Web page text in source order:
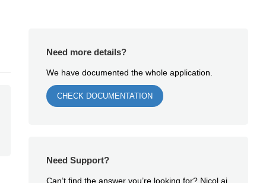
Need more details?
We have documented the whole application.
CHECK DOCUMENTATION
Need Support?
Can’t find the answer you’re looking for? Nicol.ai